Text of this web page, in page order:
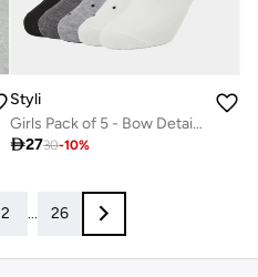
Styli
Girls Pack of 5 - Bow Detail Quarter Socks
2730-10%
2 ... 26